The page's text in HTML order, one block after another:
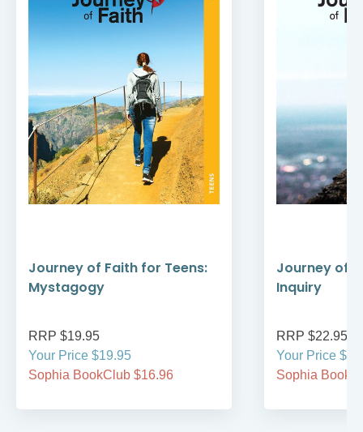
Journey of Faith for Teens:
Mystagogy
RRP $19.95
Your Price $19.95
Sophia BookClub $16.96
Journey of
Inquiry
RRP $22.95
Your Price
Sophia